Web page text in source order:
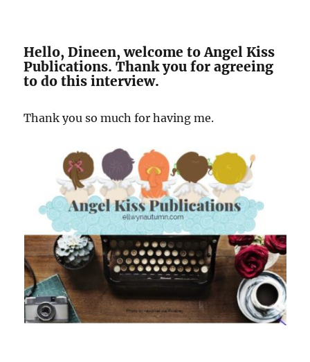
Hello, Dineen, welcome to Angel Kiss
Publications. Thank you for agreeing
to do this interview.
Thank you so much for having me.